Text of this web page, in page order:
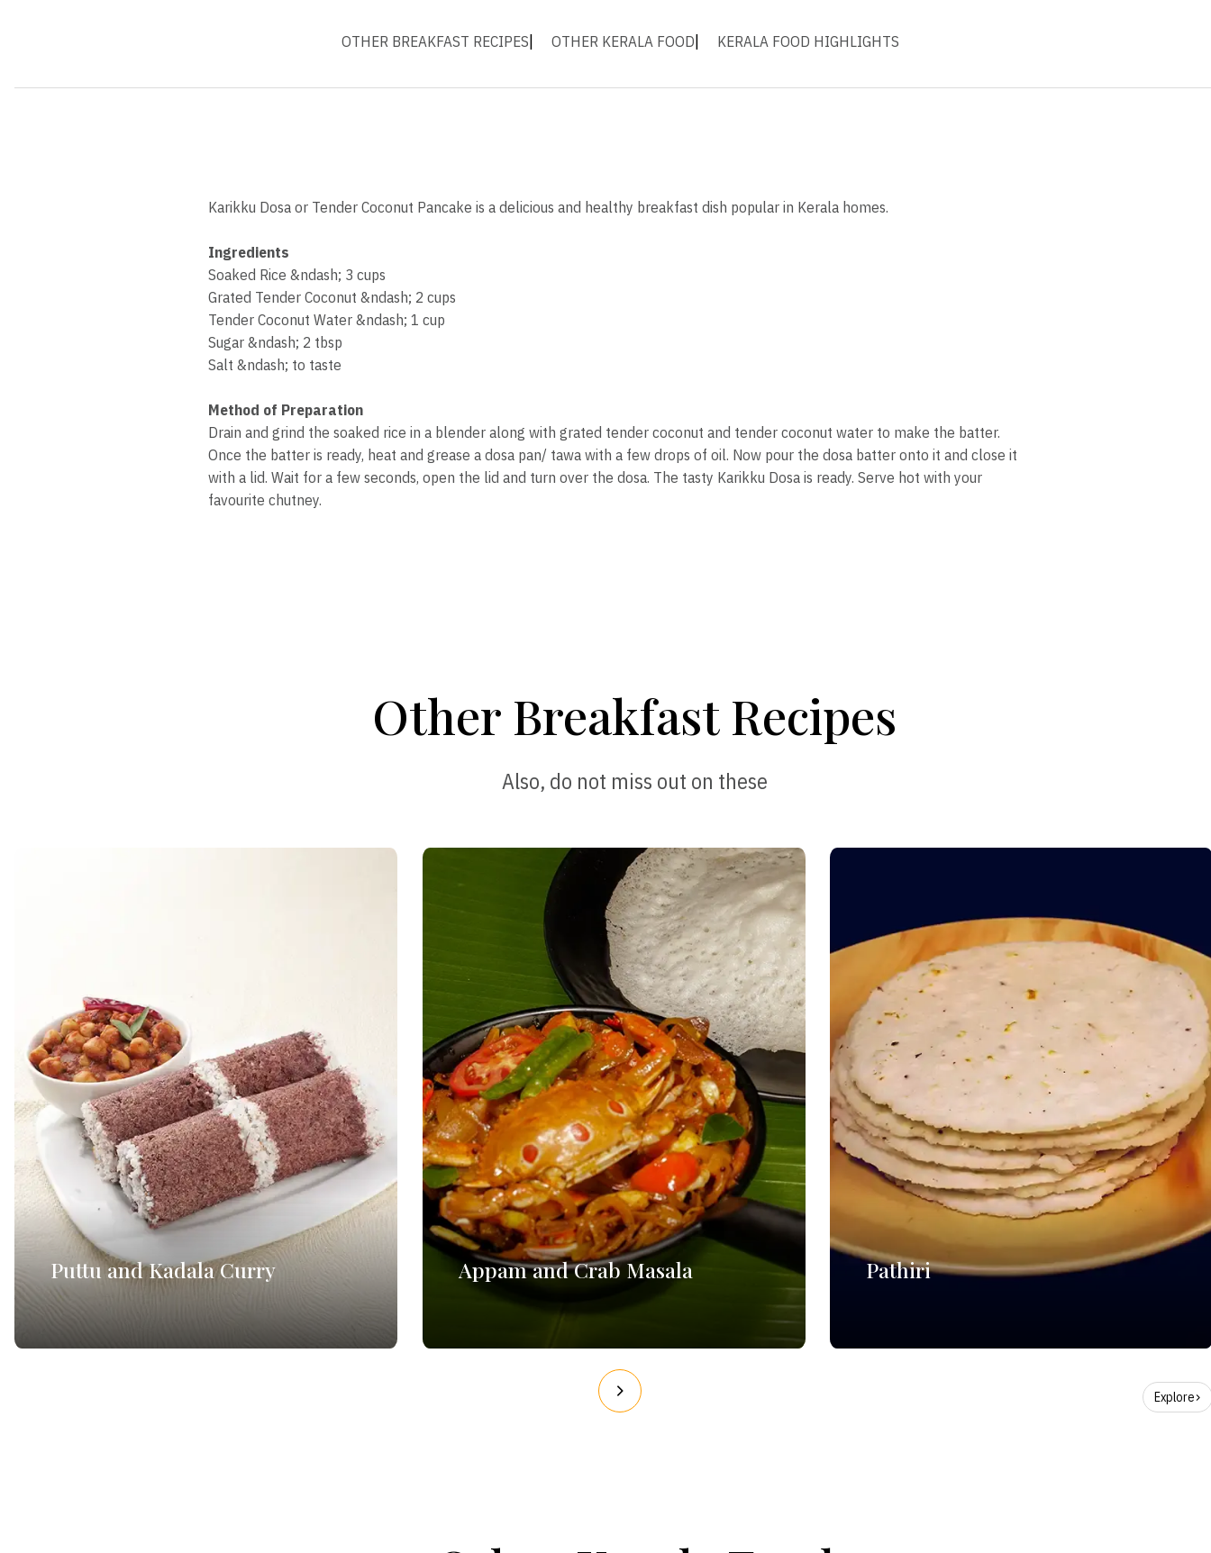
OTHER BREAKFAST RECIPES OTHER KERALA FOOD KERALA FOOD HIGHLIGHTS
Karikku Dosa or Tender Coconut Pancake is a delicious and healthy breakfast dish popular in Kerala homes.
Ingredients
Soaked Rice &ndash; 3 cups
Grated Tender Coconut &ndash; 2 cups
Tender Coconut Water &ndash; 1 cup
Sugar &ndash; 2 tbsp
Salt &ndash; to taste
Method of Preparation
Drain and grind the soaked rice in a blender along with grated tender coconut and tender coconut water to make the batter.
Once the batter is ready, heat and grease a dosa pan/ tawa with a few drops of oil. Now pour the dosa batter onto it and close it
with a lid. Wait for a few seconds, open the lid and turn over the dosa. The tasty Karikku Dosa is ready. Serve hot with your
favourite chutney.
Other Breakfast Recipes
Also, do not miss out on these
Puttu and Kadala Curry Appam and Crab Masala Pathiri
Explore